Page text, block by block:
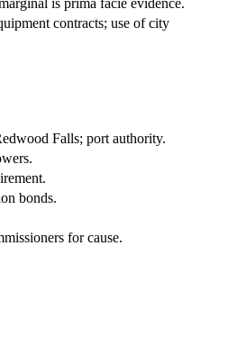
is prima facie evidence.
contracts; use of city
Falls; port authority.
bonds.
for cause.